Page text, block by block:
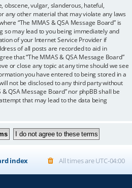
obscene, vulgar, slanderous, hateful,
any other material that may violate any laws
“The MMAS & QSA Message Board” is
so may lead to you being immediately and
of your Internet Service Provider if
of all posts are recorded to aid in
that “The MMAS & QSA Message Board”
or close any topic at any time should we see
you have entered to being stored in a
not be disclosed to any third party without
QSA Message Board” nor phpBB shall be
that may lead to the data being
index All times areUTC-04:00